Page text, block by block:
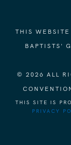
THIS WEBSITE
BAPTISTS'
© 2026 ALL
THIS SITE IS
PRIVACY